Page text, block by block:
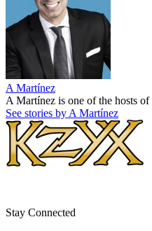
A Martínez
A Martínez is one of the hosts of
See stories by A Martínez
Stay Connected